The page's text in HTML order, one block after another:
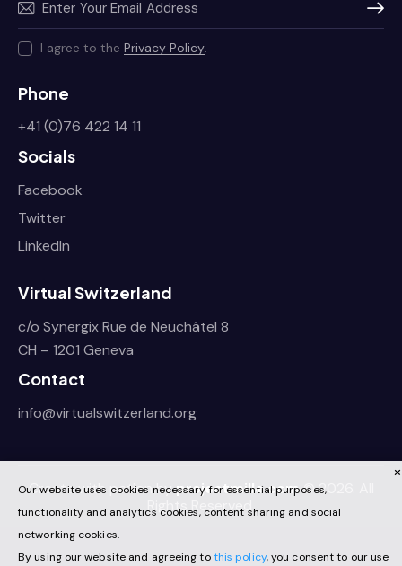
I agree to the Privacy Policy.
Phone
+41 (0)76 422 14 11
Socials
Facebook
Twitter
LinkedIn
Virtual Switzerland
c/o Synergix Rue de Neuchâtel 8
CH – 1201 Geneva
Contact
info@virtualswitzerland.org
Create with pation byprojectmille.com© 2026. All
Rights Reserved.
Our website uses cookies necessary for essential purposes,
functionality and analytics cookies, content sharing and social
networking cookies.
By using our website and agreeing tothis policy, you consent to our use